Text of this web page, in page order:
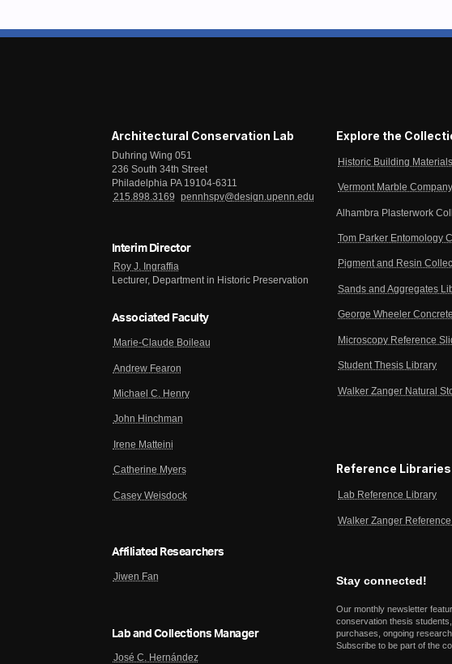
Architectural Conservation Lab
Duhring Wing 051
236 South 34th Street
Philadelphia PA 19104-6311
215.898.3169
pennhspv@design.upenn.edu
Interim Director
Roy J. Ingraffia
Lecturer, Department in Historic Preservation
Associated Faculty
Marie-Claude Boileau
Andrew Fearon
Michael C. Henry
John Hinchman
Irene Matteini
Catherine Myers
Casey Weisdock
Affiliated Researchers
Jiwen Fan
Lab and Collections Manager
José C. Hernández
Explore the
Historic Building
Vermont Marble
Alhambra Plasterwork
Tom Parker Entomology
Pigment and Resin
Sands and Aggregates
George Wheeler
Microscopy Reference
Student Thesis Library
Walker Zanger Natural
Reference Libraries
Lab Reference Library
Walker Zanger
Stay connected!
Our monthly newsletter
conservation thesis
purchases, ongoing
Subscribe to be part of the